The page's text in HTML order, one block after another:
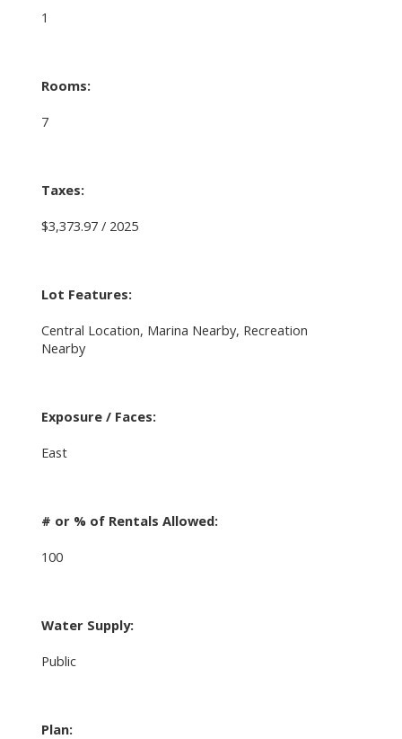
1
Rooms:
7
Taxes:
$3,373.97 / 2025
Lot Features:
Central Location, Marina Nearby, Recreation
Nearby
Exposure / Faces:
East
# or % of Rentals Allowed:
100
Water Supply:
Public
Plan: